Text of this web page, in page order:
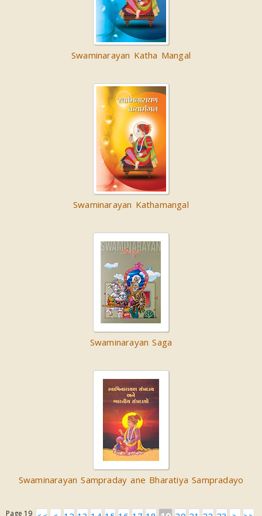
Swaminarayan Katha Mangal
Swaminarayan Kathamangal
Swaminarayan Saga
Swaminarayan Sampraday ane Bharatiya Sampradayo
Page 19